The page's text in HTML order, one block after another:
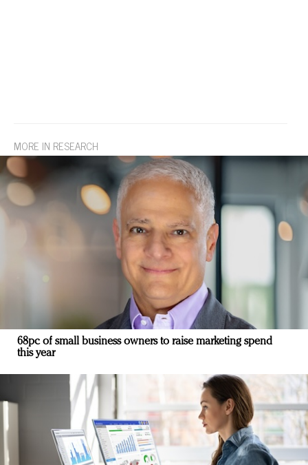
MORE IN RESEARCH
68pc of small business owners to raise marketing spend
this year